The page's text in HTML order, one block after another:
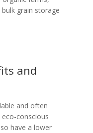
grain storage
and
and often
conscious
have a lower